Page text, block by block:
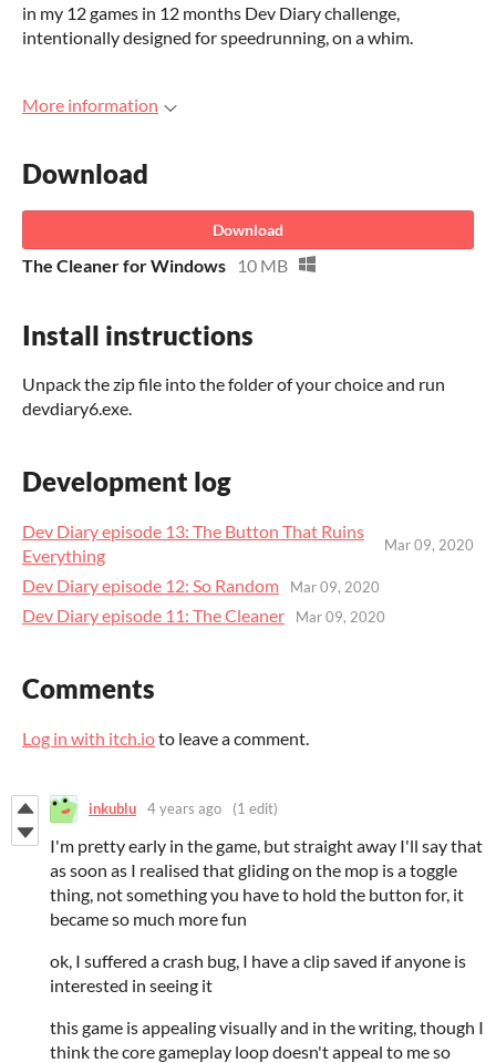
in my 12 games in 12 months Dev Diary challenge,
intentionally designed for speedrunning, on a whim.
More information
Download
Download
The Cleaner for Windows 10 MB
Install instructions
Unpack the zip file into the folder of your choice and run
devdiary6.exe.
Development log
Dev Diary episode 13: The Button That Ruins
Everything
Mar 09, 2020
Dev Diary episode 12: So Random Mar 09, 2020
Dev Diary episode 11: The Cleaner Mar 09, 2020
Comments
Log in with itch.ioto leave a comment.
inkublu 4 years ago (1 edit)
I'm pretty early in the game, but straight away I'll say that
as soon as I realised that gliding on the mop is a toggle
thing, not something you have to hold the button for, it
became so much more fun
ok, I suffered a crash bug, I have a clip saved if anyone is
interested in seeing it
this game is appealing visually and in the writing, though I
think the core gameplay loop doesn't appeal to me so